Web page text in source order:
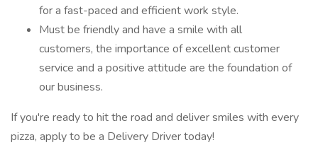
for a fast-paced and efficient work style.
Must be friendly and have a smile with all
customers, the importance of excellent customer
service and a positive attitude are the foundation of
our business.
If you're ready to hit the road and deliver smiles with every
pizza, apply to be a Delivery Driver today!